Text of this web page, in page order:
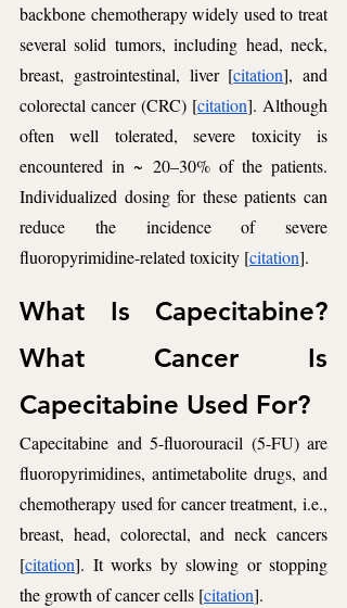
backbone chemotherapy widely used to treat
several solid tumors, including head, neck,
breast, gastrointestinal, liver [citation], and
colorectal cancer (CRC) [citation]. Although
often well tolerated, severe toxicity is
encountered in ~ 20–30% of the patients.
Individualized dosing for these patients can
reduce the incidence of severe
fluoropyrimidine-related toxicity [citation].
What Is Capecitabine?
What Cancer Is
Capecitabine Used For?
Capecitabine and 5-fluorouracil (5-FU) are
fluoropyrimidines, antimetabolite drugs, and
chemotherapy used for cancer treatment, i.e.,
breast, head, colorectal, and neck cancers
[citation]. It works by slowing or stopping
the growth of cancer cells [citation].